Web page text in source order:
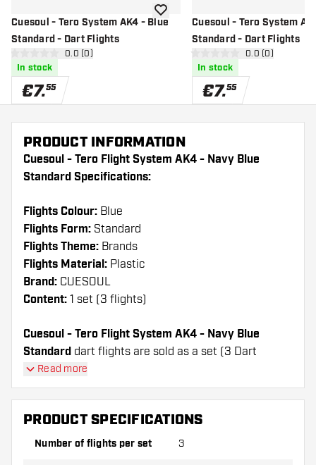
Cuesoul - Tero System AK4 - Blue
Standard - Dart Flights
open reviews drawer
0.0 (0)
In stock
€7.55
add to wishlistCuesoul - Tero System
Standard - Dart Flights
open reviews
0.0 (0)
In stock
€7.55
PRODUCT INFORMATION
Cuesoul - Tero Flight System AK4 - Navy Blue
Standard Specifications:
Flights Colour: Blue
Flights Form: Standard
Flights Theme: Brands
Flights Material: Plastic
Brand: CUESOUL
Content: 1 set (3 flights)
Cuesoul - Tero Flight System AK4 - Navy Blue
Standard dart flights are sold as a set (3 Dart
Flights in total)
Cuesoul - Tero Flight System AK4 - Navy Blue
Standard flights have a long lifespan. These flights
can only be used with Cuesoul Shafts.
Read more
PRODUCT SPECIFICATIONS
Number of flights per set 3